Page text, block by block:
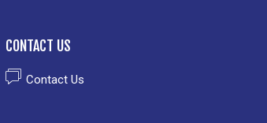
CONTACT US
Contact Us